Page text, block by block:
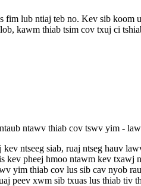
fim lub ntiaj teb no. Kev sib koom
kawm thiab tsim cov txuj ci
ntawv thiab cov tswv yim -
ntseeg siab, ruaj ntseg hauv
kev pheej hmoo ntawm kev txawj
yim thiab cov lus sib cav nyob
peev xwm sib txuas lus thiab tiv